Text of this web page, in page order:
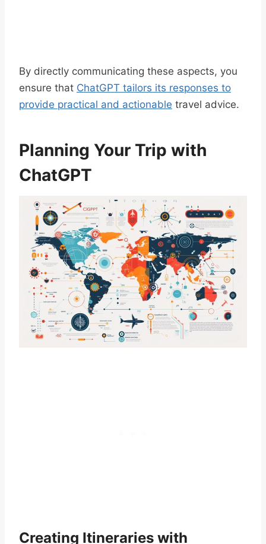
By directly communicating these aspects, you
ensure that ChatGPT tailors its responses to
provide practical and actionable travel advice.
Planning Your Trip with
ChatGPT
Creating Itineraries with